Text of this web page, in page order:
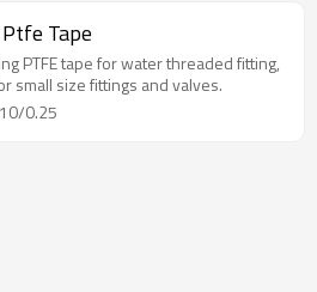
Tape
PTFE tape for water threaded fitting,
small size fittings and valves.
0.25